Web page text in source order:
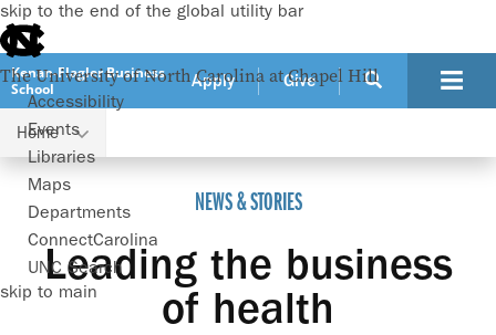
skip to the end of the global utility bar
The University of North Carolina at Chapel Hill
Accessibility
Events
Libraries
Maps
Departments
ConnectCarolina
UNC Search
skip to main
Kenan-Flagler Business
School
Apply Give
Home
Leading the business of health
NEWS & STORIES
Leading the business
of health